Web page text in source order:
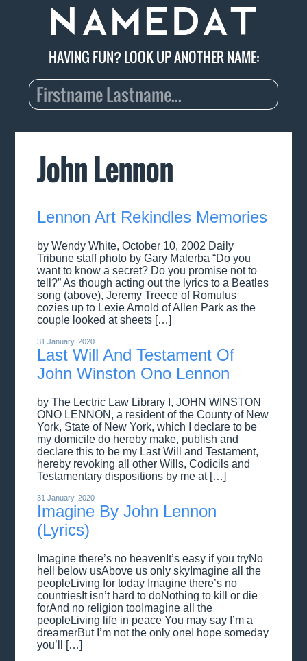
HAVING FUN? LOOK UP ANOTHER NAME:
John Lennon
Lennon Art Rekindles Memories
by Wendy White, October 10, 2002 Daily
Tribune staff photo by Gary Malerba “Do you
want to know a secret? Do you promise not to
tell?” As though acting out the lyrics to a Beatles
song (above), Jeremy Treece of Romulus
cozies up to Lexie Arnold of Allen Park as the
couple looked at sheets […]
31 January, 2020
Last Will And Testament Of
John Winston Ono Lennon
by The Lectric Law Library I, JOHN WINSTON
ONO LENNON, a resident of the County of New
York, State of New York, which I declare to be
my domicile do hereby make, publish and
declare this to be my Last Will and Testament,
hereby revoking all other Wills, Codicils and
Testamentary dispositions by me at […]
31 January, 2020
Imagine By John Lennon
(Lyrics)
Imagine there’s no heavenIt’s easy if you tryNo
hell below usAbove us only skyImagine all the
peopleLiving for today Imagine there’s no
countriesIt isn’t hard to doNothing to kill or die
forAnd no religion tooImagine all the
peopleLiving life in peace You may say I’m a
dreamerBut I’m not the only oneI hope someday
you’ll […]